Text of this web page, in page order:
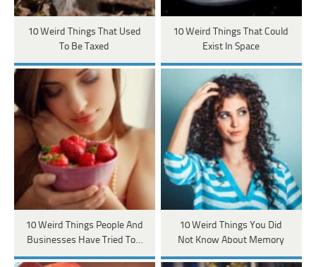
10 Weird Things That Used
To Be Taxed
10 Weird Things That Could
Exist In Space
10 Weird Things People And
Businesses Have Tried To…
10 Weird Things You Did
Not Know About Memory